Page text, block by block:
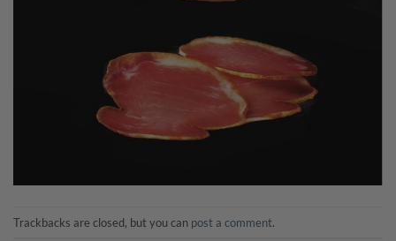
Trackbacks are closed, but you can post a comment.